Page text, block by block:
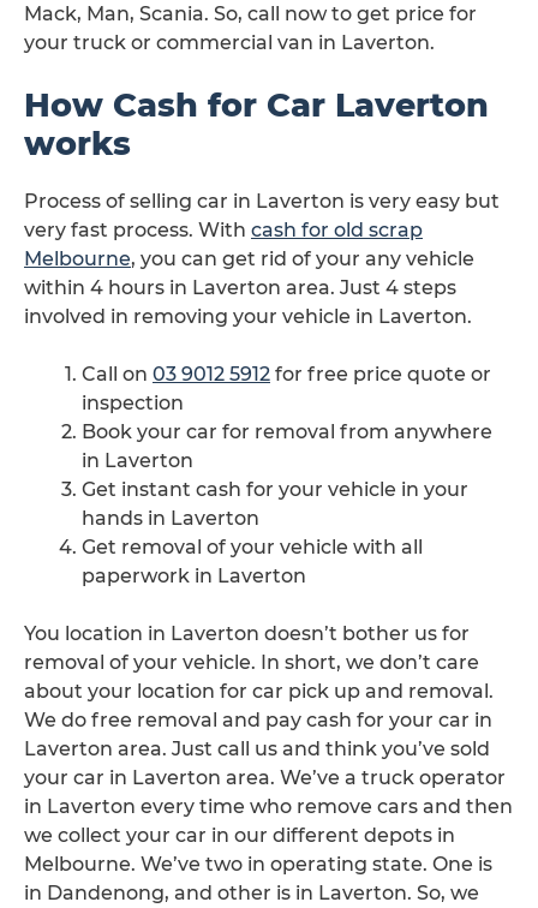
Mack, Man, Scania. So, call now to get price for
your truck or commercial van in Laverton.
How Cash for Car Laverton
works
Process of selling car in Laverton is very easy but
very fast process. With cash for old scrap
Melbourne, you can get rid of your any vehicle
within 4 hours in Laverton area. Just 4 steps
involved in removing your vehicle in Laverton.
Call on 03 9012 5912 for free price quote or
inspection
Book your car for removal from anywhere
in Laverton
Get instant cash for your vehicle in your
hands in Laverton
Get removal of your vehicle with all
paperwork in Laverton
You location in Laverton doesn’t bother us for
removal of your vehicle. In short, we don’t care
about your location for car pick up and removal.
We do free removal and pay cash for your car in
Laverton area. Just call us and think you’ve sold
your car in Laverton area. We’ve a truck operator
in Laverton every time who remove cars and then
we collect your car in our different depots in
Melbourne. We’ve two in operating state. One is
in Dandenong, and other is in Laverton. So, we